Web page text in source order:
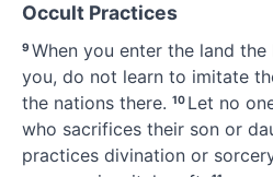
Occult Practices
9 When you enter the land the
you, do not learn to imitate
the nations there. 10 Let no
who sacrifices their son or
practices divination or